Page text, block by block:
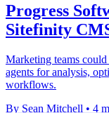
Progress
Sitefinity
Marketing teams
agents for analysis,
workflows.
By Sean Mitchell • 4